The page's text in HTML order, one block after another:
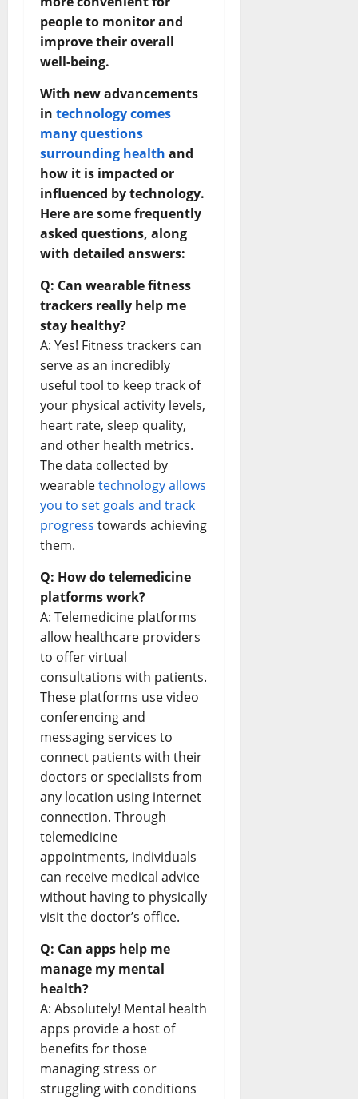
people to monitor and
improve their overall
well-being.
With new advancements
in technology comes
many questions
surrounding health and
how it is impacted or
influenced by technology.
Here are some frequently
asked questions, along
with detailed answers:
Q: Can wearable fitness
trackers really help me
stay healthy?
A: Yes! Fitness trackers can
serve as an incredibly
useful tool to keep track of
your physical activity levels,
heart rate, sleep quality,
and other health metrics.
The data collected by
wearabletechnology allows
you to set goals and track
progress towards achieving
them.
Q: How do telemedicine
platforms work?
A: Telemedicine platforms
allow healthcare providers
to offer virtual
consultations with patients.
These platforms use video
conferencing and
messaging services to
connect patients with their
doctors or specialists from
any location using internet
connection. Through
telemedicine
appointments, individuals
can receive medical advice
without having to physically
visit the doctor’s office.
Q: Can apps help me
manage my mental
health?
A: Absolutely! Mental health
apps provide a host of
benefits for those
managing stress or
struggling with conditions